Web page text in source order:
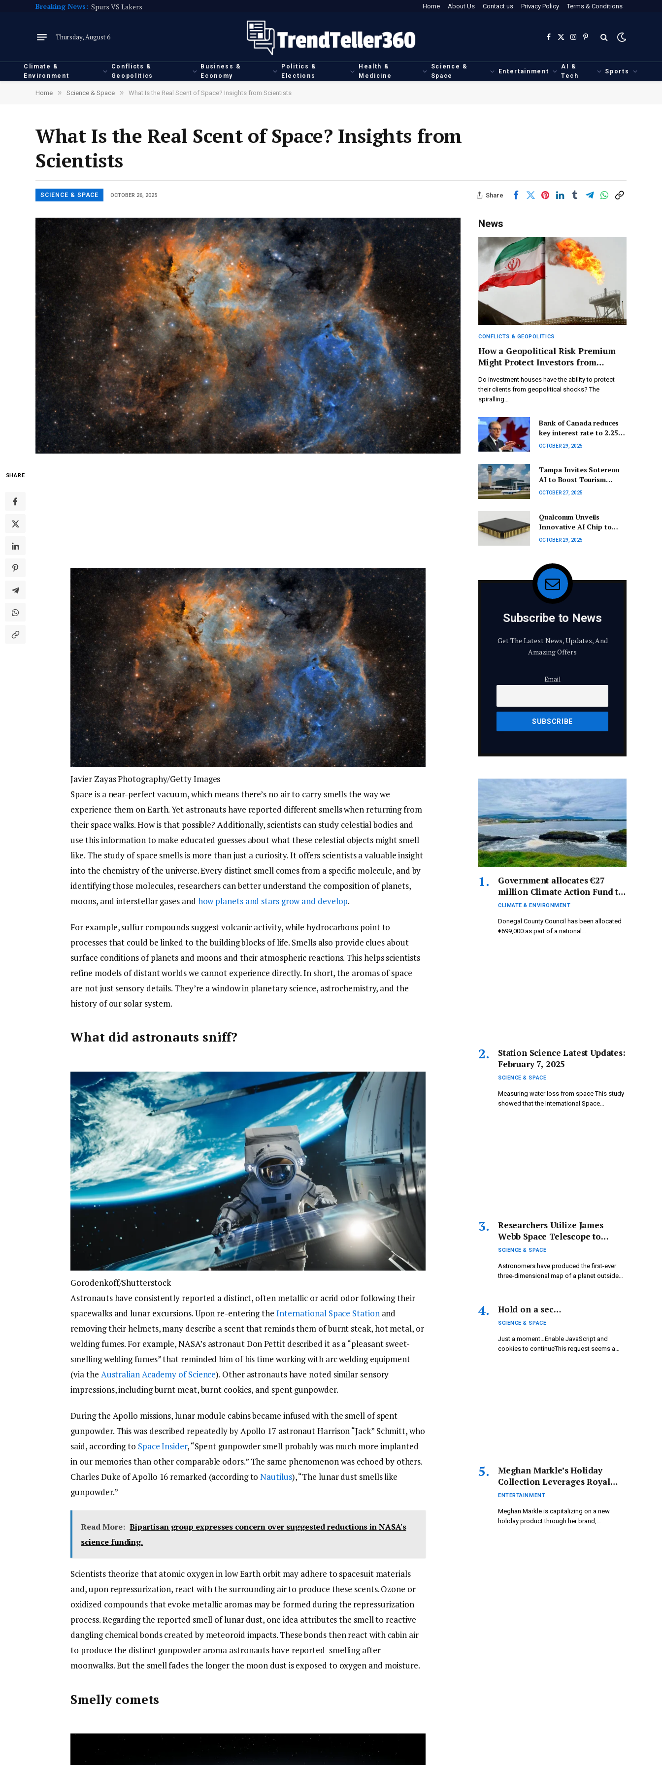
Breaking News: Spurs VS Lakers Home About Us Contact us Privacy Policy Terms & Conditions
Thursday, August 6 Facebook
X
Instagram
Pinterest
Climate &
Environment
Conflicts &
Geopolitics
Business &
Economy
Politics &
Elections
Health &
Medicine
Science &
Space
Entertainment
AI &
Tech
Sports
Home » Science & Space » What Is the Real Scent of Space? Insights from Scientists
What Is the Real Scent of Space? Insights from
Scientists
SCIENCE & SPACE OCTOBER 26, 2025 Share
SHARE
Javier Zayas Photography/Getty Images
Space is a near-perfect vacuum, which means there’s no air to carry smells the way we
experience them on Earth. Yet astronauts have reported different smells when returning from
their space walks. How is that possible? Additionally, scientists can study celestial bodies and
use this information to make educated guesses about what these celestial objects might smell
like. The study of space smells is more than just a curiosity. It offers scientists a valuable insight
into the chemistry of the universe. Every distinct smell comes from a specific molecule, and by
identifying those molecules, researchers can better understand the composition of planets,
moons, and interstellar gases and how planets and stars grow and develop.
For example, sulfur compounds suggest volcanic activity, while hydrocarbons point to
processes that could be linked to the building blocks of life. Smells also provide clues about
surface conditions of planets and moons and their atmospheric reactions. This helps scientists
refine models of distant worlds we cannot experience directly. In short, the aromas of space
are not just sensory details. They’re a window in planetary science, astrochemistry, and the
history of our solar system.
What did astronauts sniff?
Gorodenkoff/Shutterstock
Astronauts have consistently reported a distinct, often metallic or acrid odor following their
spacewalks and lunar excursions. Upon re-entering the International Space Stationand
removing their helmets, many describe a scent that reminds them of burnt steak, hot metal, or
welding fumes. For example, NASA’s astronaut Don Pettit described it as a “pleasant sweet-
smelling welding fumes” that reminded him of his time working with arc welding equipment
(via the Australian Academy of Science). Other astronauts have noted similar sensory
impressions, including burnt meat, burnt cookies, and spent gunpowder.
During the Apollo missions, lunar module cabins became infused with the smell of spent
gunpowder. This was described repeatedly by Apollo 17 astronaut Harrison “Jack” Schmitt, who
said, according to Space Insider, “Spent gunpowder smell probably was much more implanted
in our memories than other comparable odors.” The same phenomenon was echoed by others.
Charles Duke of Apollo 16 remarked (according toNautilus), “The lunar dust smells like
gunpowder.”
Read More: Bipartisan group expresses concern over suggested reductions in NASA's
science funding.
Scientists theorize that atomic oxygen in low Earth orbit may adhere to spacesuit materials
and, upon repressurization, react with the surrounding air to produce these scents. Ozone or
oxidized compounds that evoke metallic aromas may be formed during the repressurization
process. Regarding the reported smell of lunar dust, one idea attributes the smell to reactive
dangling chemical bonds created by meteoroid impacts. These bonds then react with cabin air
to produce the distinct gunpowder aroma astronauts have reported smelling after
moonwalks. But the smell fades the longer the moon dust is exposed to oxygen and moisture.
Smelly comets
News
CONFLICTS & GEOPOLITICS
How a Geopolitical Risk Premium
Might Protect Investors from
Do investment houses have the ability to protect
their clients from geopolitical shocks? The
spiralling…
Bank of Canada reduces
key interest rate to 2.25%,
indicates no further cuts
OCTOBER 29, 2025
Tampa Invites Sotereon
AI to Boost Tourism
Through Advanced
OCTOBER 27, 2025
Qualcomm Unveils
Innovative AI Chip to
Compete with Nvidia in
OCTOBER 29, 2025
Subscribe to News
Get The Latest News, Updates, And
Amazing Offers
Email
Government allocates €27
million Climate Action Fund to
Donegal.
CLIMATE & ENVIRONMENT
Donegal County Council has been allocated
€699,000 as part of a national…
Station Science Latest Updates:
February 7, 2025
SCIENCE & SPACE
Measuring water loss from space This study
showed that the International Space…
Researchers Utilize James
Webb Space Telescope to
Create the First 3D Map of an
Temperatures Are So Extreme
They Break Down Water
SCIENCE & SPACE
Astronomers have produced the first-ever
three-dimensional map of a planet outside
Hold on a sec…
SCIENCE & SPACE
Just a moment…Enable JavaScript and
cookies to continueThis request seems a
Meghan Markle’s Holiday
Collection Leverages Royal
Ties – Celebrity Update –
ENTERTAINMENT
Meghan Markle is capitalizing on a new
holiday product through her brand,…